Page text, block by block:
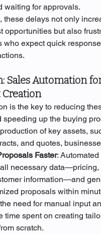
waiting for approvals.
these delays not only
opportunities but also
who expect quick
Sales Automation
Creation
is the key to reducing
speeding up the buying
of key assets,
and quotes,
Faster:
necessary data—pricing,
information—and
proposals within
need for manual input
time spent on creating
scratch.